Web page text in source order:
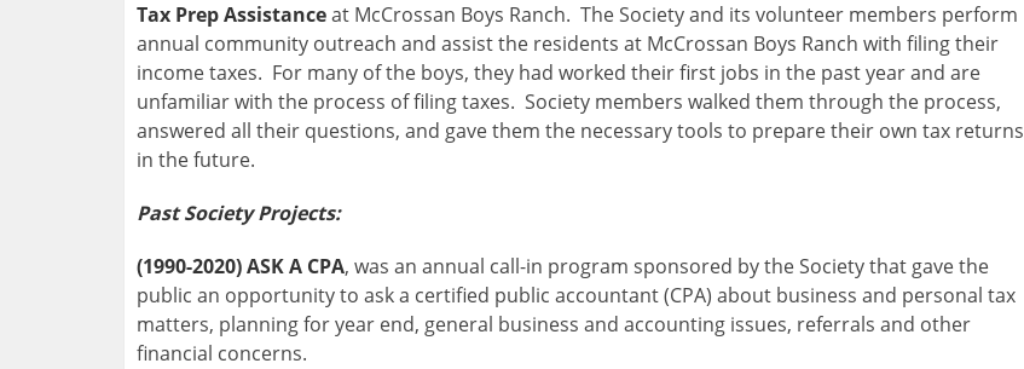
Tax Prep Assistanceat McCrossan Boys Ranch. The Society and its volunteer members perform
annual community outreach and assist the residents at McCrossan Boys Ranch with filing their
income taxes. For many of the boys, they had worked their first jobs in the past year and are
unfamiliar with the process of filing taxes. Society members walked them through the process,
answered all their questions, and gave them the necessary tools to prepare their own tax returns
in the future.
Past Society Projects:
(1990-2020) ASK A CPA, was an annual call-in program sponsored by the Society that gave the
public an opportunity to ask a certified public accountant (CPA) about business and personal tax
matters, planning for year end, general business and accounting issues, referrals and other
financial concerns.